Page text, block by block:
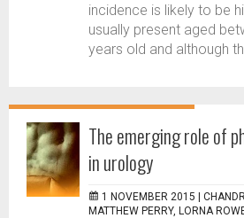
incidence is likely to be
usually present aged
years old and although
The emerging role of
in urology
1 NOVEMBER 2015 |
MATTHEW PERRY, LORNA